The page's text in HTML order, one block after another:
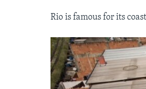
Rio is famous for its